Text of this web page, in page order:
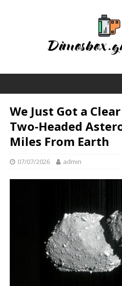
We Just Got a
Two-Headed
Miles From Earth
07/07/2026 admin